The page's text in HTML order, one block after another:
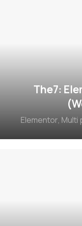
The7:
Elementor, Multi